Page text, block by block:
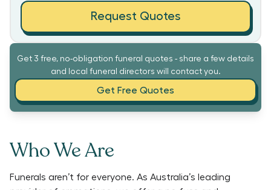
Get 3 free, no-obligation funeral quotes - share a few details
and local funeral directors will contact you.
Get Free Quotes
Who We Are
Funerals aren’t for everyone. As Australia’s leading
Request Quotes